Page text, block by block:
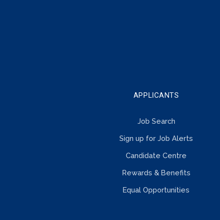
APPLICANTS
Job Search
Sign up for Job Alerts
Candidate Centre
Rewards & Benefits
Equal Opportunities